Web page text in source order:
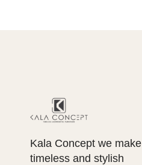
Kala Concept we make
timeless and stylish